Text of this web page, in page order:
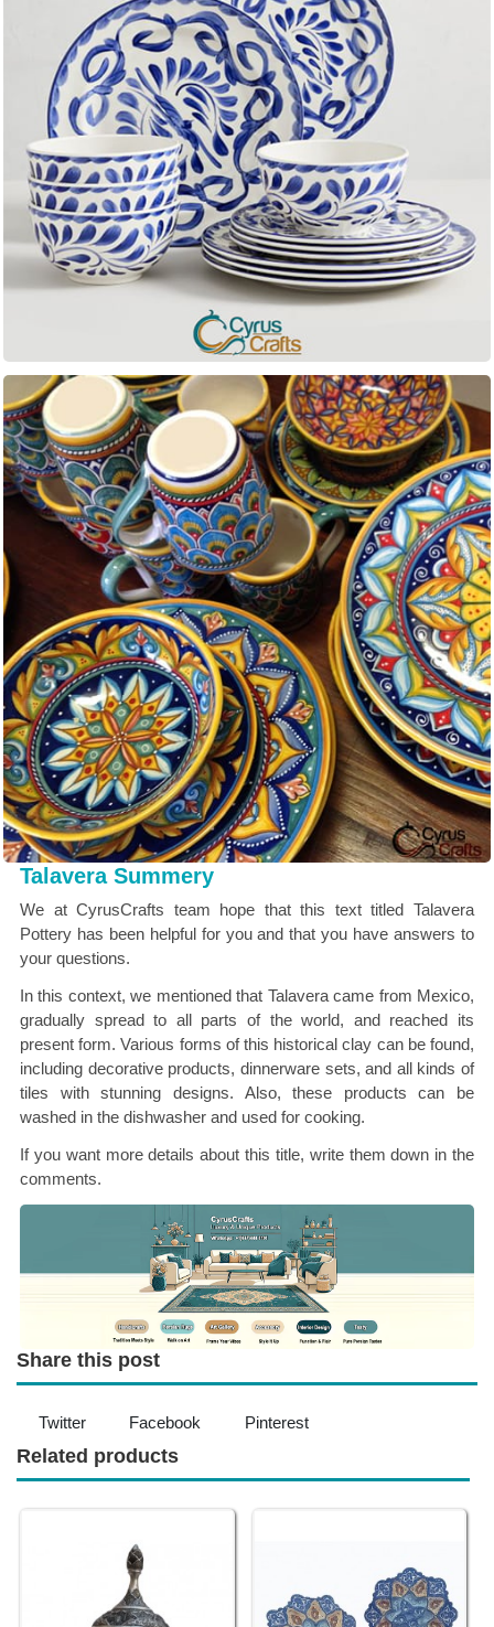
Talavera Summery
We at CyrusCrafts team hope that this text titled Talavera
Pottery has been helpful for you and that you have answers to
your questions.
In this context, we mentioned that Talavera came from Mexico,
gradually spread to all parts of the world, and reached its
present form. Various forms of this historical clay can be found,
including decorative products, dinnerware sets, and all kinds of
tiles with stunning designs. Also, these products can be
washed in the dishwasher and used for cooking.
If you want more details about this title, write them down in the
comments.
Share this post
Twitter Facebook Pinterest
Related products